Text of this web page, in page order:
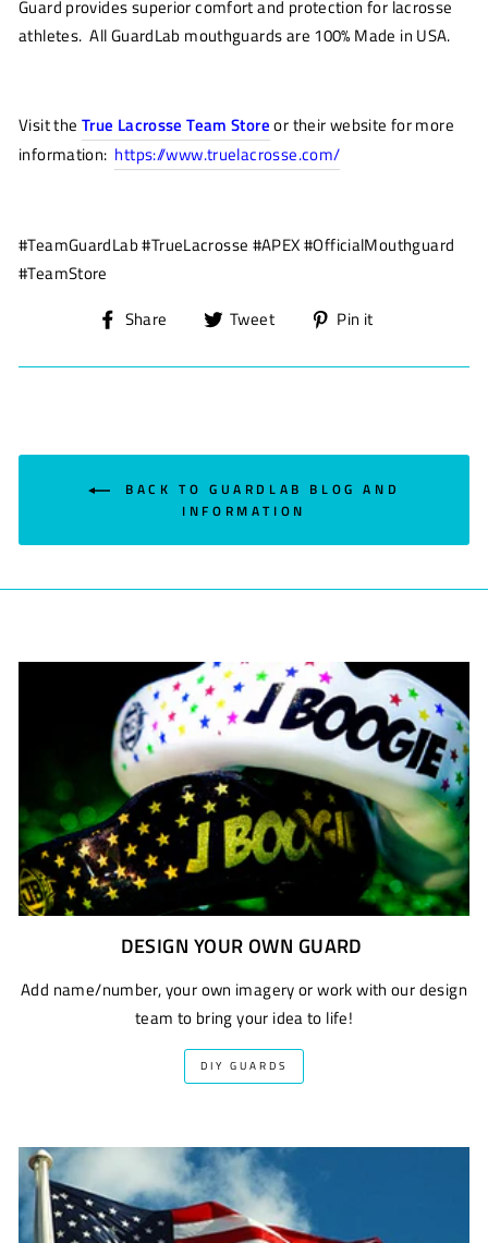
Guard provides superior comfortand protection for lacrosse
athletes. AllGuardLab mouthguards are 100% Made in USA.
Visit the True Lacrosse Team Storeor their website for more
information: https://www.truelacrosse.com/
#TeamGuardLab #TrueLacrosse #APEX #OfficialMouthguard
#TeamStore
Share
Share
Facebook
Tweet
Tweet
Twitter
Pin it
Pinterest
BACK TO GUARDLAB BLOG AND
INFORMATION
DESIGN YOUR OWN GUARD
Add name/number, your own imagery or work with our design
team to bring your idea to life!
DIY GUARDS